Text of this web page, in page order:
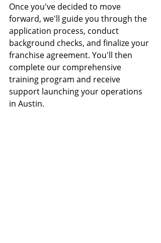
Once you've decided to move
forward, we'll guide you through the
application process, conduct
background checks, and finalize your
franchise agreement. You'll then
complete our comprehensive
training program and receive
support launching your operations
in Austin.